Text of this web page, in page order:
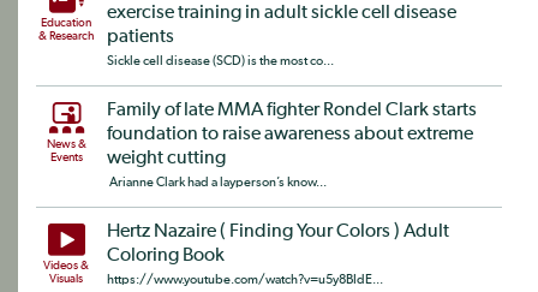
Education
& Research
exercise training in adult sickle cell disease
patients
Sickle cell disease (SCD) is the most co...
News &
Events
Family of late MMA fighter Rondel Clark starts
foundation to raise awareness about extreme
weight cutting
Arianne Clark had a layperson’s know...
Videos &
Visuals
Hertz Nazaire ( Finding Your Colors ) Adult
Coloring Book
https://www.youtube.com/watch?v=u5y8BIdE...